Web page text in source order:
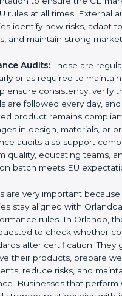
mistakes, or
help businesses
improve product quality
documents to a notified
improving product
that all departments
toward CE Orlandols.
CE Audits: These audits
that confirm if the
requirements. They
safety features,
to ensure the CE
identify new risks,
and maintain strong
Audits: These are
yearly or as required to
They help ensure
are followed every
marked product remains